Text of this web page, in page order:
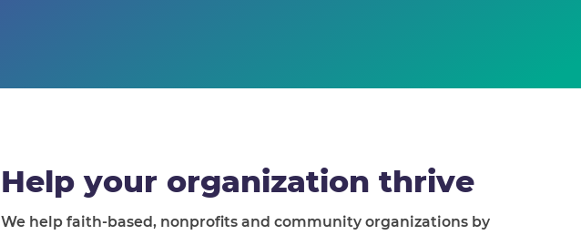
Help your organization thrive
We help faith-based, nonprofits and community organizations by